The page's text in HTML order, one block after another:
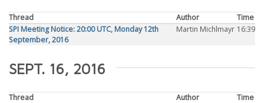
Thread Author
Time
SPI Meeting Notice: 20:00 UTC, Monday 12th
September, 2016
Martin Michlmayr 16:39
SEPT. 16, 2016
Thread Author
Time